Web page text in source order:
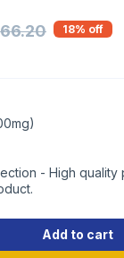
18% off
- High
Add to cart